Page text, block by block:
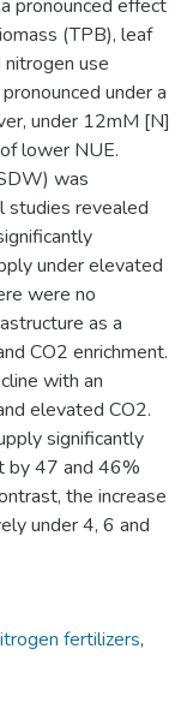
pronounced effect
(TPB), leaf
use
under a
under 12mM [N]
lower NUE.
was
studies revealed
under elevated
were no
as a
CO2 enrichment.
with an
elevated CO2.
significantly
by 47 and 46%
the increase
under 4, 6 and
fertilizers,